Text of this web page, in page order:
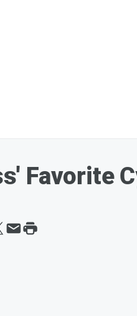
Favorite